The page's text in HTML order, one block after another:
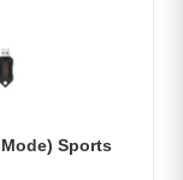
Sports